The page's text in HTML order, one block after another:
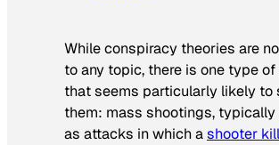
While conspiracy theories are
to any topic, there is one type
that seems particularly likely to
them: mass shootings,
as attacks in which ashooter